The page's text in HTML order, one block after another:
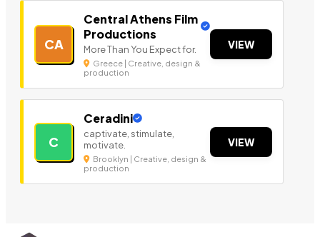
CA
Central Athens Film
Productions
More Than You Expect for.
Greece | Creative, design &
production
VIEW
C
Ceradini
captivate, stimulate,
motivate.
Brooklyn | Creative, design &
production
VIEW